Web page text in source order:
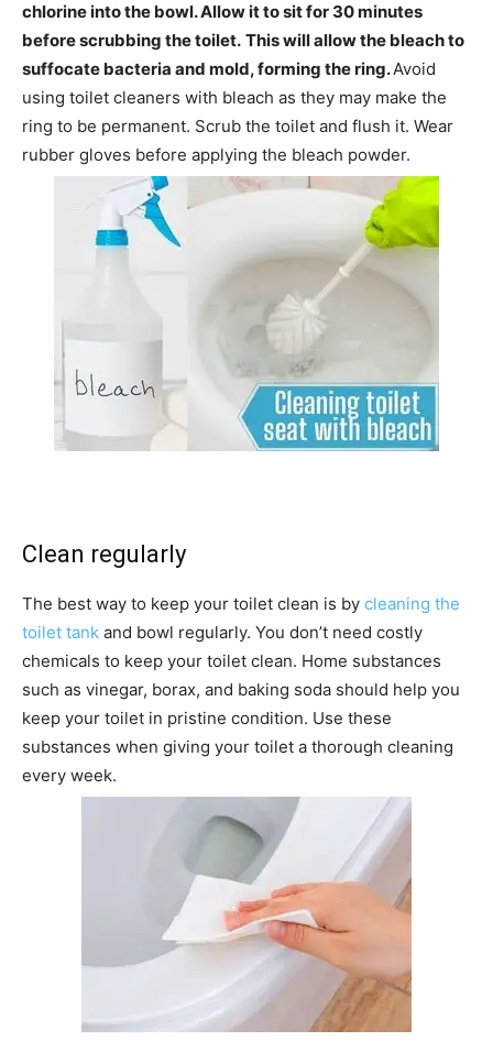
chlorine into the bowl. Allow it to sit for 30 minutes
before scrubbing the toilet. This will allow the bleach to
suffocate bacteria and mold, forming the ring.Avoid
using toilet cleaners with bleach as they may make the
ring to be permanent. Scrub the toilet and flush it. Wear
rubber gloves before applying the bleach powder.
Clean regularly
The best way to keep your toilet clean is by cleaning the
toilet tank and bowl regularly. You don’t need costly
chemicals to keep your toilet clean. Home substances
such as vinegar, borax, and baking soda should help you
keep your toilet in pristine condition. Use these
substances when giving your toilet a thorough cleaning
every week.